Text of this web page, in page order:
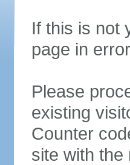
If this is not
page in
Please
existing
Counter
site with the